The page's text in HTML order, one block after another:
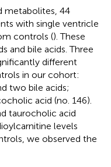
metabolites, 44
with single ventricle
controls (). These
and bile acids. Three
different
in our cohort:
two bile acids;
acid (no. 146).
taurocholic acid
levels
we observed the